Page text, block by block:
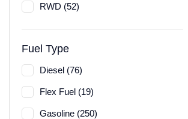
RWD (52)
Fuel Type
Diesel (76)
Flex Fuel (19)
Gasoline (250)